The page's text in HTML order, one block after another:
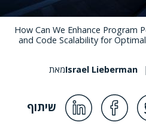
How Can We Enhance Program
and Code Scalability for
מאתIsrael Lieberman |
שיתוף